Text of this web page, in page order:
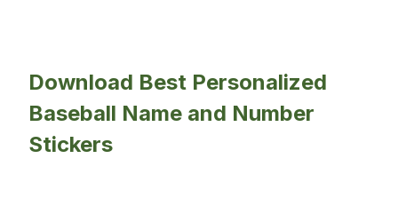
Download Best Personalized
Baseball Name and Number
Stickers